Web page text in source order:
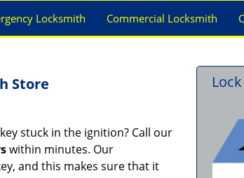
Locksmith Commercial Locksmith
Store
stuck in the ignition? Call our
within minutes. Our
and this makes sure that it